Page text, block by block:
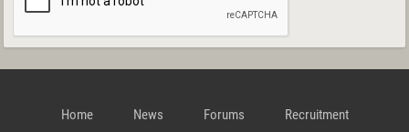
Home News Forums Recruitment